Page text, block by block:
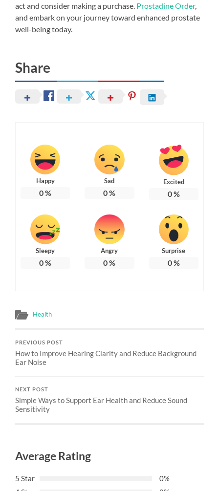
act and consider making a purchase. Prostadine Order,
and embark on your journey toward enhanced prostate
well-being today.
Share
Happy
0%
Sad
0%
Excited
0%
Sleepy
0%
Angry
0%
Surprise
0%
Health
PREVIOUS POST
How to Improve Hearing Clarity and Reduce Background
Ear Noise
NEXT POST
Simple Ways to Support Ear Health and Reduce Sound
Sensitivity
Average Rating
5 Star
0%